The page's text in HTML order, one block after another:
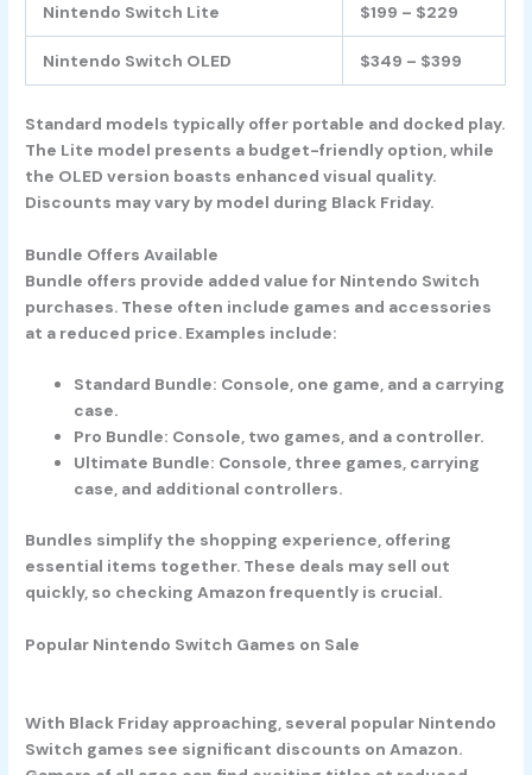
Nintendo Switch Lite $199 – $229
Nintendo Switch OLED $349 – $399
Standard models typically offer portable and docked play.
The Lite model presents a budget-friendly option, while
the OLED version boasts enhanced visual quality.
Discounts may vary by model during Black Friday.
Bundle Offers Available
Bundle offers provide added value for Nintendo Switch
purchases. These often include games and accessories
at a reduced price. Examples include:
Standard Bundle: Console, one game, and a carrying
case.
Pro Bundle: Console, two games, and a controller.
Ultimate Bundle: Console, three games, carrying
case, and additional controllers.
Bundles simplify the shopping experience, offering
essential items together. These deals may sell out
quickly, so checking Amazon frequently is crucial.
Popular Nintendo Switch Games on Sale
With Black Friday approaching, several popular Nintendo
Switch games see significant discounts on Amazon.